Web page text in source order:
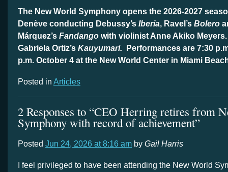
The New World Symphony opens the 2026-2027
Denève conducting Debussy’s Iberia, Ravel’s Bolero
Márquez’s Fandango with violinist Anne Akiko
Gabriela Ortiz’s Kauyumari. Performances are 7:30
p.m. October 4 at the New World Center in Miami
Posted in Articles
2 Responses to “CEO Herring retires from
Symphony with record of achievement”
Posted Jun 24, 2026 at 8:16 am by Gail Harris
I feel privileged to have been attending the New World